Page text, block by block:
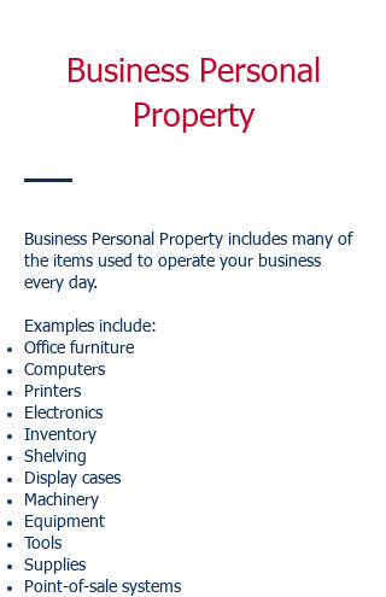
Business Personal
Property
Business Personal Property includes many of
the items used to operate your business
every day.
Examples include:
Office furniture
Computers
Printers
Electronics
Inventory
Shelving
Display cases
Machinery
Equipment
Tools
Supplies
Point-of-sale systems